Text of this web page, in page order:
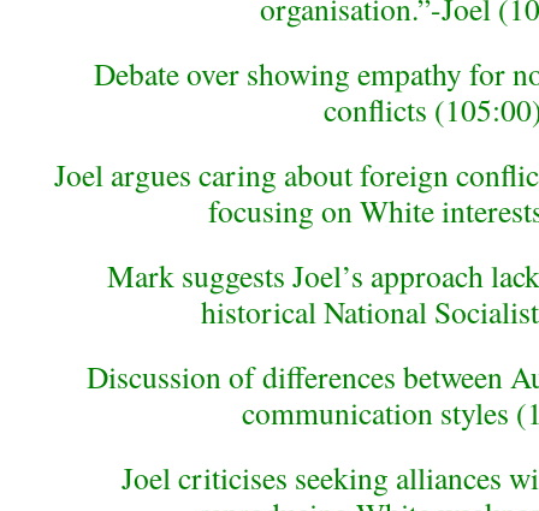
organisation.”-Joel
Debate over showing empathy for
conflicts
Joel argues caring about foreign
focusing on White
Mark suggests Joel’s approach
historical National
Discussion of differences between
communication styles
Joel criticises seeking alliances